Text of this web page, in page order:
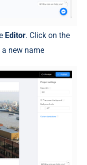
Editor. Click on the
new name